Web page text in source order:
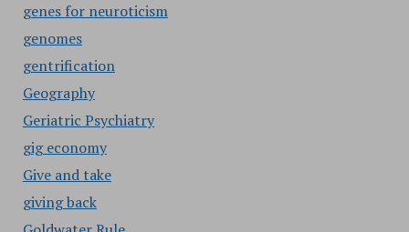
genes for neuroticism
genomes
gentrification
Geography
Geriatric Psychiatry
gig economy
Give and take
giving back